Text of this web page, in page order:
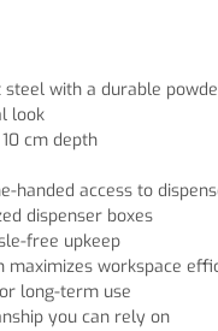
with a durable
look
cm depth
handed access to
dispenser boxes
free upkeep
maximizes workspace
long-term use
you can rely on